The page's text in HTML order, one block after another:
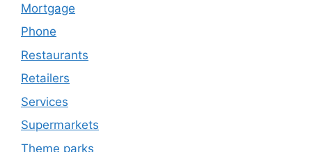
Mortgage
Phone
Restaurants
Retailers
Services
Supermarkets
Theme parks